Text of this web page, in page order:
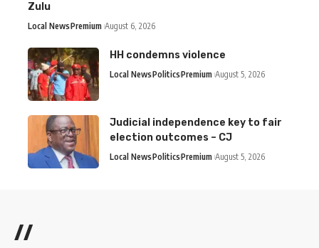
Zulu
Local NewsPremium August 6, 2026
HH condemns violence
Local NewsPoliticsPremium August 5, 2026
Judicial independence key to fair
election outcomes – CJ
Local NewsPoliticsPremium August 5, 2026
//